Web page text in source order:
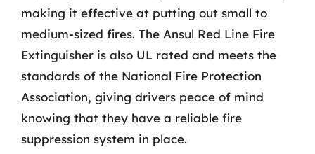
making it effective at putting out small to
medium-sized fires. The Ansul Red Line Fire
Extinguisher is also UL rated and meets the
standards of the National Fire Protection
Association, giving drivers peace of mind
knowing that they have a reliable fire
suppression system in place.